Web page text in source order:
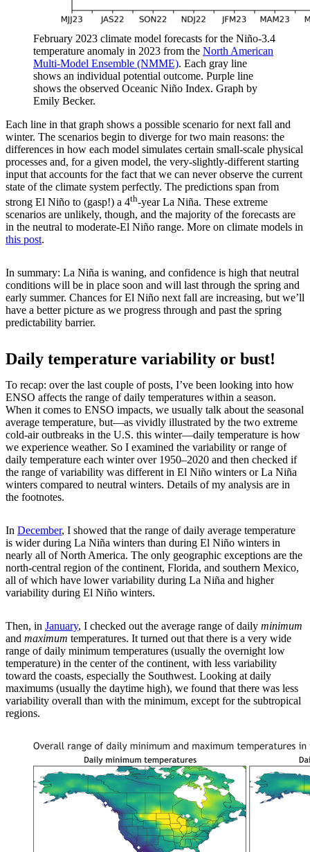
February 2023 climate model forecasts for the Niño-3.4
temperature anomaly in 2023 from the North American
Multi-Model Ensemble (NMME). Each gray line
shows an individual potential outcome. Purple line
shows the observed Oceanic Niño Index. Graph by
Emily Becker.
Each line in that graph shows a possible scenario for next fall and
winter. The scenarios begin to diverge for two main reasons: the
differences in how each model simulates certain small-scale physical
processes and, for a given model, the very-slightly-different starting
input that accounts for the fact that we can never observe the current
state of the climate system perfectly. The predictions span from
strong El Niño to (gasp!) a 4th-year La Niña. These extreme
scenarios are unlikely, though, and the majority of the forecasts are
in the neutral to moderate-El Niño range. More on climate models in
this post.
In summary: La Niña is waning, and confidence is high that neutral
conditions will be in place soon and will last through the spring and
early summer. Chances for El Niño next fall are increasing, but we’ll
have a better picture as we progress through and past the spring
predictability barrier.
Daily temperature variability or bust!
To recap: over the last couple of posts, I’ve been looking into how
ENSO affects the range of daily temperatures within a season.
When it comes to ENSO impacts, we usually talk about the seasonal
average temperature, but—as vividly illustrated by the two extreme
cold-air outbreaks in the U.S. this winter—daily temperature is how
we experience weather. So I examined the variability or range of
daily temperature each winter over 1950–2020 and then checked if
the range of variability was different in El Niño winters or La Niña
winters compared to neutral winters. Details of my analysis are in
the footnotes.
In December, I showed that the range of daily average temperature
is wider during La Niña winters than during El Niño winters in
nearly all of North America. The only geographic exceptions are the
north-central region of the continent, Florida, and southern Mexico,
all of which have lower variability during La Niña and higher
variability during El Niño winters.
Then, in January, I checked out the average range of daily minimum
and maximum temperatures. It turned out that there is a very wide
range of daily minimum temperatures (usually the overnight low
temperature) in the center of the continent, with less variability
toward the coasts, especially the Southwest. Looking at daily
maximums (usually the daytime high), we found that there was less
variability overall than with the minimum, except for the subtropical
regions.